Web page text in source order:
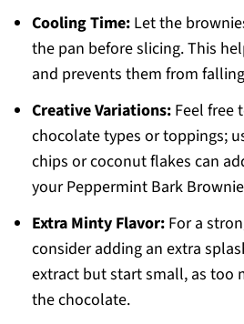
Cooling Time:Let the
the pan before slicing. This
and prevents them from
Creative Variations:Feel free
chocolate types or toppings;
chips or coconut flakes can
your Peppermint Bark
Extra Minty Flavor:For a
consider adding an extra
extract but start small, as too
the chocolate.